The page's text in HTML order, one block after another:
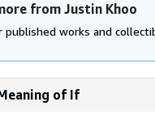
from Justin Khoo
published works and
of If